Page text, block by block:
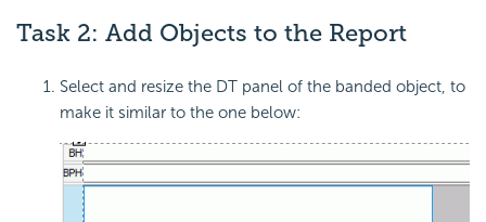
Task 2: Add Objects to the Report
Select and resize the DT panel of the banded object, to
make it similar to the one below: